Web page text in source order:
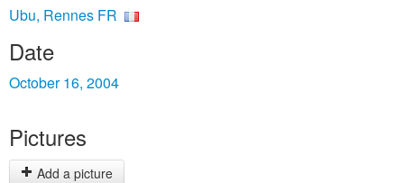
Ubu, Rennes FR
Date
October 16, 2004
Pictures
Add a picture